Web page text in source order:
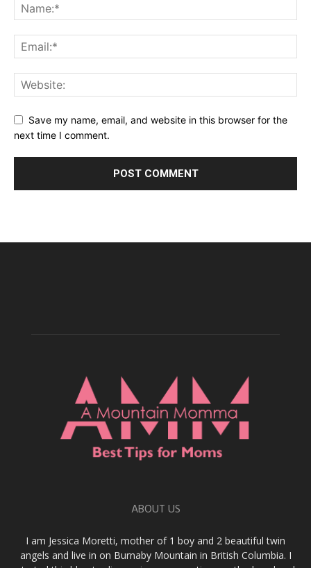
Save my name, email, and website in this browser for the
next time I comment.
ABOUT US
I am Jessica Moretti, mother of 1 boy and 2 beautiful twin
angels and live in on Burnaby Mountain in British Columbia. I